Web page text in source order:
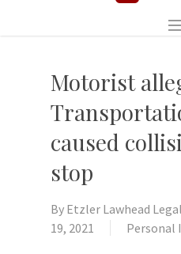
Motorist
caused
stop
By Etzler Lawhead
19, 2021
Personal